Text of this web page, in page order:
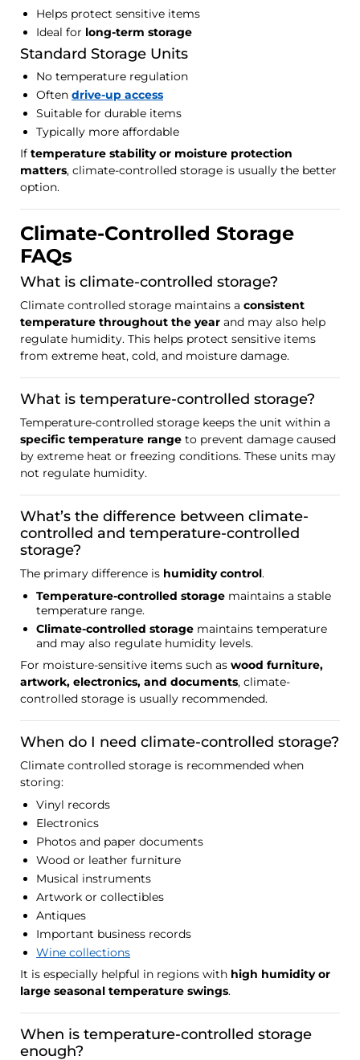
Helps protect sensitive items
Ideal for long-term storage
Standard Storage Units
No temperature regulation
Often drive-up access
Suitable for durable items
Typically more affordable
If temperature stability or moisture protection
matters, climate-controlled storage is usually the better
option.
Climate-Controlled Storage
FAQs
What is climate-controlled storage?
Climate controlled storage maintains a consistent
temperature throughout the year and may also help
regulate humidity. This helps protect sensitive items
from extreme heat, cold, and moisture damage.
What is temperature-controlled storage?
Temperature-controlled storage keeps the unit within a
specific temperature range to prevent damage caused
by extreme heat or freezing conditions. These units may
not regulate humidity.
What’s the difference between climate-
controlled and temperature-controlled
storage?
The primary difference is humidity control.
Temperature-controlled storage maintains a stable
temperature range.
Climate-controlled storage maintains temperature
and may also regulate humidity levels.
For moisture-sensitive items such as wood furniture,
artwork, electronics, and documents, climate-
controlled storage is usually recommended.
When do I need climate-controlled storage?
Climate controlled storage is recommended when
storing:
Vinyl records
Electronics
Photos and paper documents
Wood or leather furniture
Musical instruments
Artwork or collectibles
Antiques
Important business records
Wine collections
It is especially helpful in regions with high humidity or
large seasonal temperature swings.
When is temperature-controlled storage
enough?